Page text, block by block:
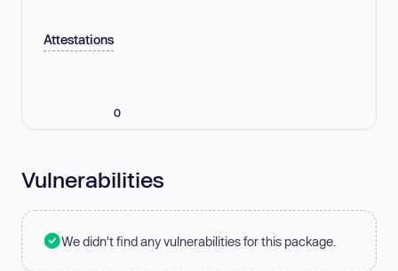
Attestations
0
Vulnerabilities
We didn't find any vulnerabilities for this package.